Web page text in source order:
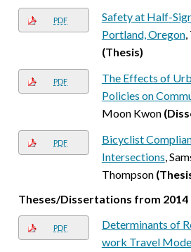
PDF
Safety at Half-
Portland, Oregon,
(Thesis)
PDF
The Effects of
Policies on
Moon Kwon
PDF
Bicyclist
Intersections,
Thompson
Theses/Dissertations from 2014
PDF
Determinants of
work Travel